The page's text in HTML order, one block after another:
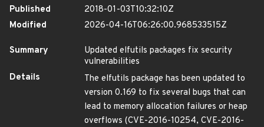
Published
2018-01-03T10:32:10Z
Modified
2026-04-16T06:26:00.968533515Z
Summary
Updated elfutils packages fix security
vulnerabilities
Details
The elfutils package has been updated to
version 0.169 to fix several bugs that can
lead to memory allocation failures or heap
overflows (CVE-2016-10254, CVE-2016-